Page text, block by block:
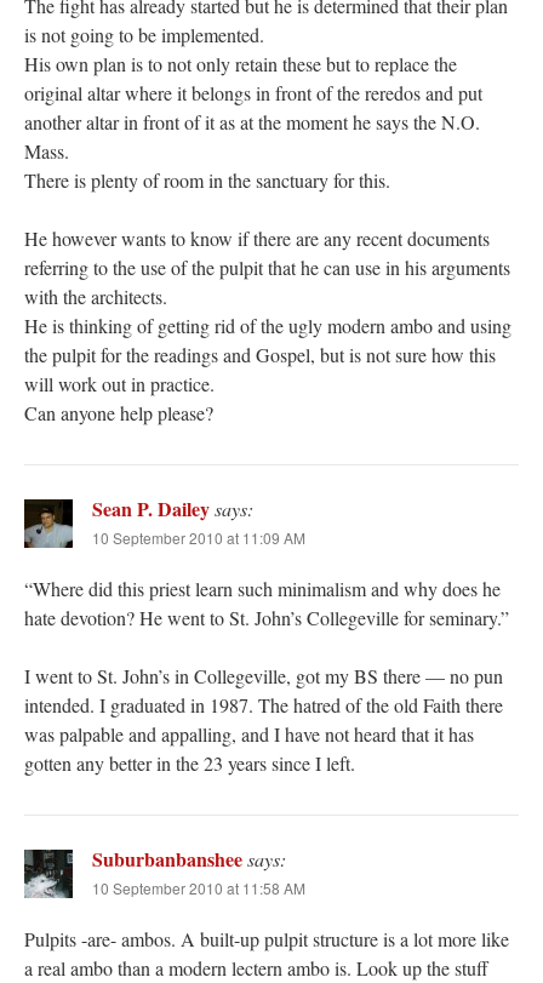
The fight has already started but he is determined that their plan
is not going to be implemented.
His own plan is to not only retain these but to replace the
original altar where it belongs in front of the reredos and put
another altar in front of it as at the moment he says the N.O.
Mass.
There is plenty of room in the sanctuary for this.
He however wants to know if there are any recent documents
referring to the use of the pulpit that he can use in his arguments
with the architects.
He is thinking of getting rid of the ugly modern ambo and using
the pulpit for the readings and Gospel, but is not sure how this
will work out in practice.
Can anyone help please?
Sean P. Daileysays:
10 September 2010 at 11:09 AM
“Where did this priest learn such minimalism and why does he
hate devotion? He went to St. John’s Collegeville for seminary.”
I went to St. John’s in Collegeville, got my BS there — no pun
intended. I graduated in 1987. The hatred of the old Faith there
was palpable and appalling, and I have not heard that it has
gotten any better in the 23 years since I left.
Suburbanbansheesays:
10 September 2010 at 11:58 AM
Pulpits -are- ambos. A built-up pulpit structure is a lot more like
a real ambo than a modern lectern ambo is. Look up the stuff